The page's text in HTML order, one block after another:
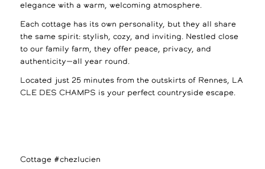
elegance with a warm, welcoming atmosphere.
Each cottage has its own personality, but they all share
the same spirit: stylish, cozy, and inviting. Nestled close
to our family farm, they offer peace, privacy, and
authenticity—all year round.
Located just 25 minutes from the outskirts of Rennes, LA
CLE DES CHAMPS is your perfect countryside escape.
Cottage #chezlucien